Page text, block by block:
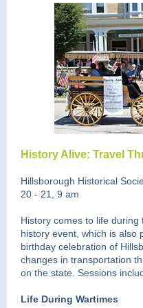
History Alive: Travel
Hillsborough Historical
20 - 21, 9 am
History comes to life
history event, which is also
birthday celebration of
changes in transportation
on the state. Sessions
Life During Wartimes